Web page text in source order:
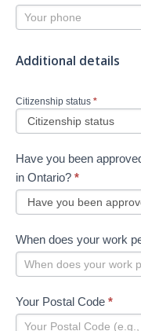
Additional details
Citizenship status *
Have you been
in Ontario? *
When does your work
Your Postal Code *